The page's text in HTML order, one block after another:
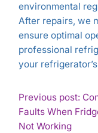
environmental
After repairs, we
ensure optimal
professional
your
POST
Previous post:
Faults When
Not Working